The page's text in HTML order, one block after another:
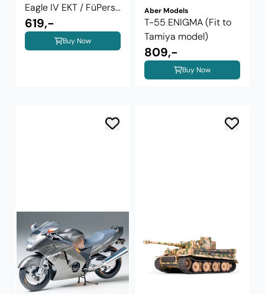
Eagle IV EKT / FüPers
2013 2 ...
619,-
Buy Now
Aber Models
T-55 ENIGMA (Fit to
Tamiya model)
809,-
Buy Now